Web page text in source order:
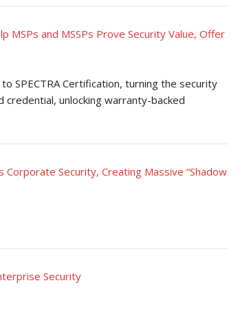
MSPs and MSSPs Prove Security Value, Offer
SPECTRA Certification, turning the security
unlocking warranty-backed
Security, Creating Massive “Shadow
Security